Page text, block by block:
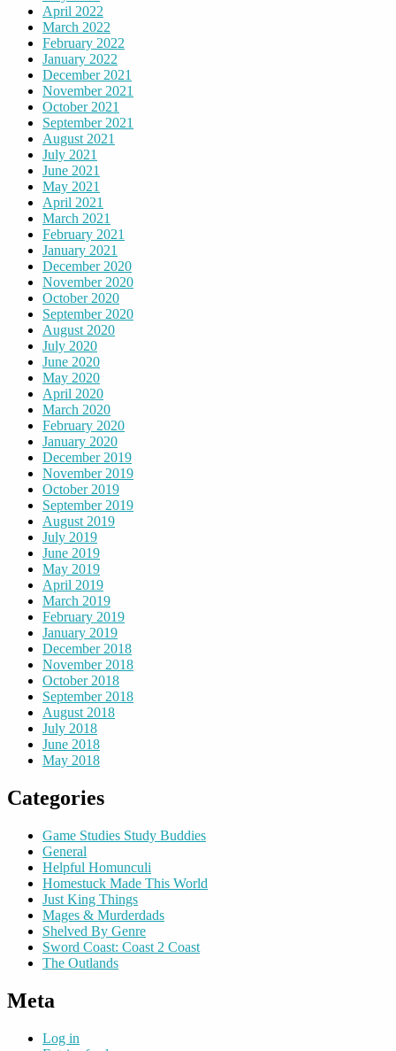
April 2022
March 2022
February 2022
January 2022
December 2021
November 2021
October 2021
September 2021
August 2021
July 2021
June 2021
May 2021
April 2021
March 2021
February 2021
January 2021
December 2020
November 2020
October 2020
September 2020
August 2020
July 2020
June 2020
May 2020
April 2020
March 2020
February 2020
January 2020
December 2019
November 2019
October 2019
September 2019
August 2019
July 2019
June 2019
May 2019
April 2019
March 2019
February 2019
January 2019
December 2018
November 2018
October 2018
September 2018
August 2018
July 2018
June 2018
May 2018
Categories
Game Studies Study Buddies
General
Helpful Homunculi
Homestuck Made This World
Just King Things
Mages & Murderdads
Shelved By Genre
Sword Coast: Coast 2 Coast
The Outlands
Meta
Log in